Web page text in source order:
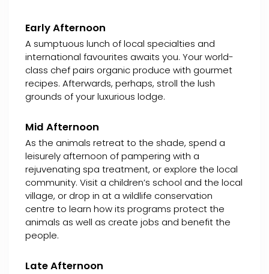
Early Afternoon
A sumptuous lunch of local specialties and
international favourites awaits you. Your world-
class chef pairs organic produce with gourmet
recipes. Afterwards, perhaps, stroll the lush
grounds of your luxurious lodge.
Mid Afternoon
As the animals retreat to the shade, spend a
leisurely afternoon of pampering with a
rejuvenating spa treatment, or explore the local
community. Visit a children’s school and the local
village, or drop in at a wildlife conservation
centre to learn how its programs protect the
animals as well as create jobs and benefit the
people.
Late Afternoon